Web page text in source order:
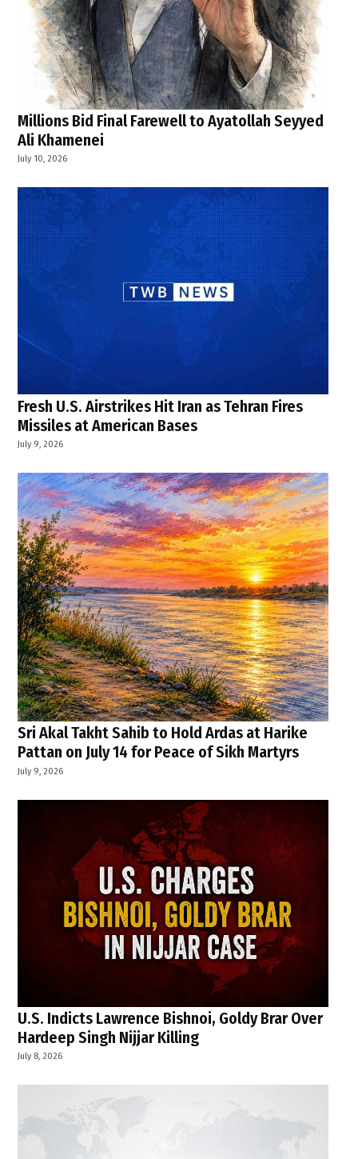
Millions Bid Final Farewell to Ayatollah Seyyed
Ali Khamenei
July 10, 2026
Fresh U.S. Airstrikes Hit Iran as Tehran Fires
Missiles at American Bases
July 9, 2026
Sri Akal Takht Sahib to Hold Ardas at Harike
Pattan on July 14 for Peace of Sikh Martyrs
July 9, 2026
U.S. Indicts Lawrence Bishnoi, Goldy Brar Over
Hardeep Singh Nijjar Killing
July 8, 2026